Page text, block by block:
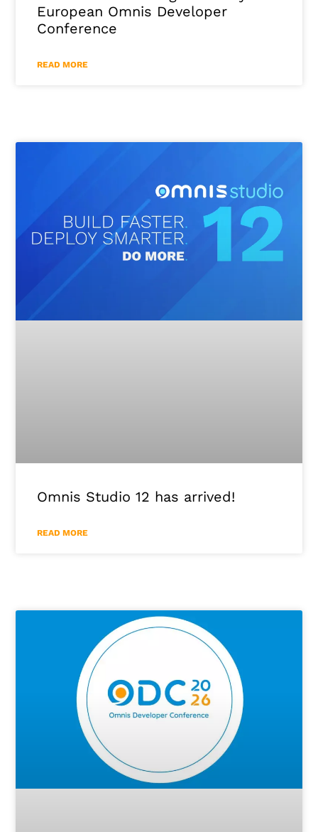
European Omnis Developer
Conference
READ MORE
Omnis Studio 12 has arrived!
READ MORE